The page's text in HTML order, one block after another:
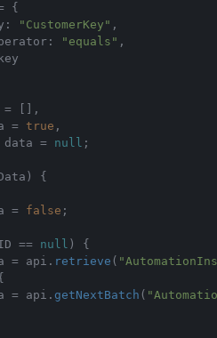
{
: "CustomerKey" ,
: "equals" ,
=
,
= true ,
= null ;
) {
= false ;
== null )
{
= api . retrieve (
= api . getNextBatch (